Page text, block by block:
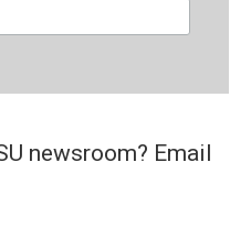
newsroom? Email